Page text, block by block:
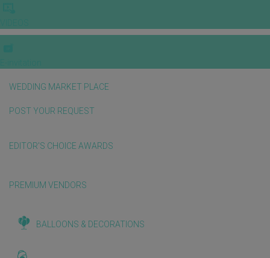
WEDDING MARKET PLACE
POST YOUR REQUEST
EDITOR'S CHOICE AWARDS
PREMIUM VENDORS
BALLOONS & DECORATIONS